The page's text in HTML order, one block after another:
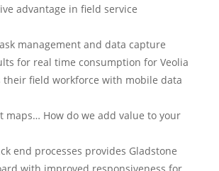
advantage in field service
management and data capture
for real time consumption for Veolia
their field workforce with mobile data
maps… How do we add value to your
end processes provides Gladstone